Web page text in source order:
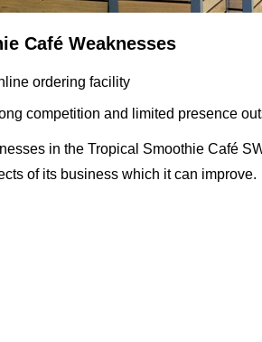
Café Weaknesses
ordering facility
competition and limited presence
in the Tropical Smoothie Café
of its business which it can improve.